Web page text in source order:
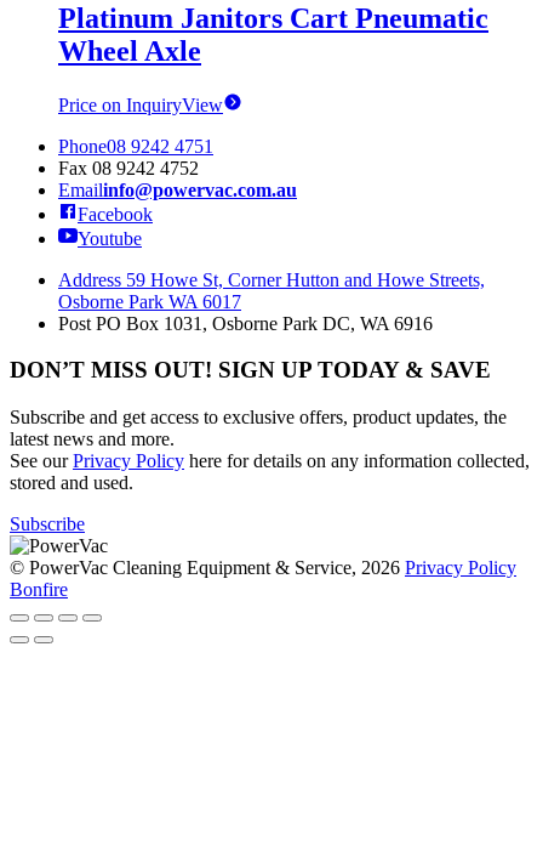
Platinum Janitors Cart Pneumatic
Wheel Axle
Price on InquiryView
Phone08 9242 4751
Fax 08 9242 4752
Emailinfo@powervac.com.au
Facebook
Youtube
Address 59 Howe St, Corner Hutton and Howe Streets,
Osborne Park WA 6017
Post PO Box 1031, Osborne Park DC, WA 6916
DON’T MISS OUT! SIGN UP TODAY & SAVE
Subscribe and get access to exclusive offers, product updates, the
latest news and more.
See ourPrivacy Policy here for details on any information collected,
stored and used.
Subscribe
© PowerVac Cleaning Equipment & Service, 2026 Privacy Policy
Bonfire